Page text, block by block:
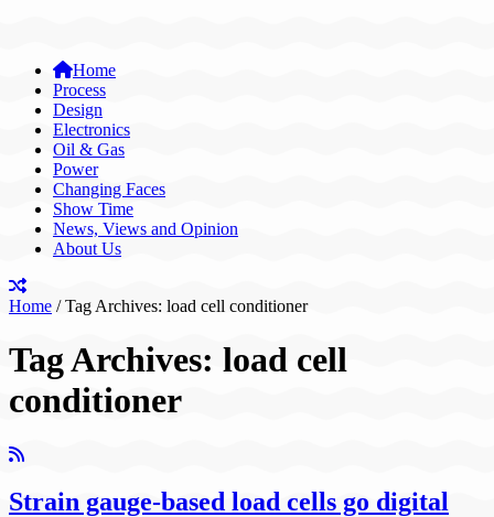
Home
Process
Design
Electronics
Oil & Gas
Power
Changing Faces
Show Time
News, Views and Opinion
About Us
Home / Tag Archives: load cell conditioner
Tag Archives: load cell
conditioner
Strain gauge-based load cells go digital